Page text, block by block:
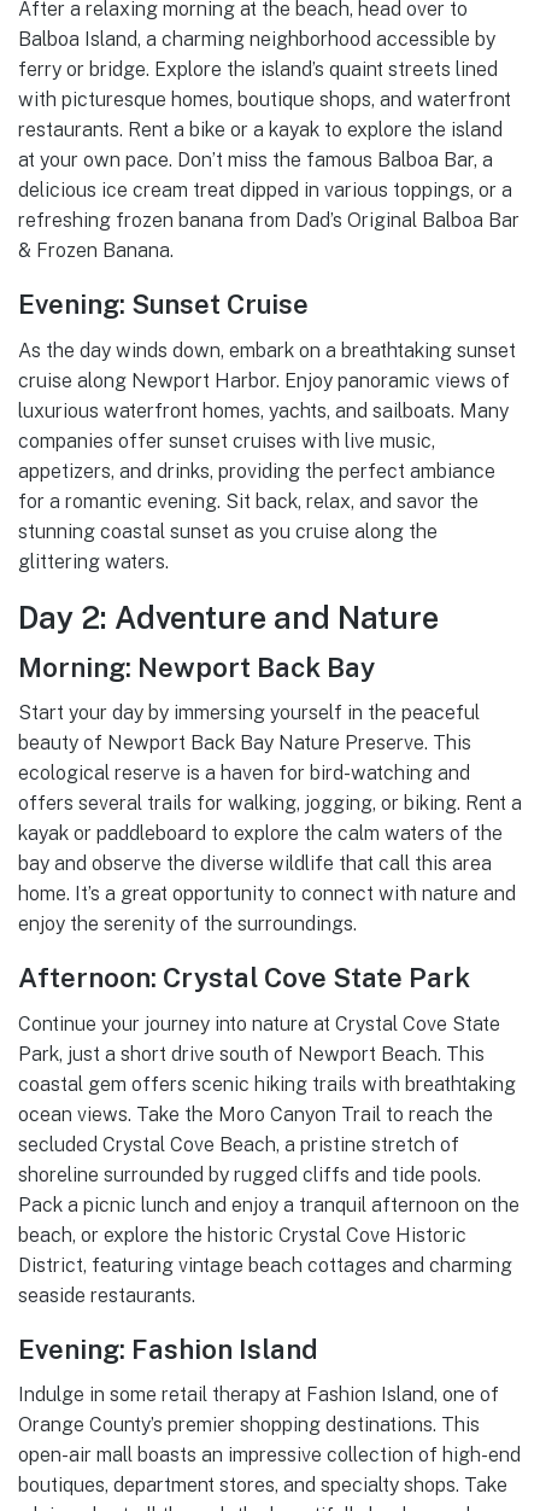
After a relaxing morning at the beach, head over to
Balboa Island, a charming neighborhood accessible by
ferry or bridge. Explore the island’s quaint streets lined
with picturesque homes, boutique shops, and waterfront
restaurants. Rent a bike or a kayak to explore the island
at your own pace. Don’t miss the famous Balboa Bar, a
delicious ice cream treat dipped in various toppings, or a
refreshing frozen banana from Dad’s Original Balboa Bar
& Frozen Banana.
Evening: Sunset Cruise
As the day winds down, embark on a breathtaking sunset
cruise along Newport Harbor. Enjoy panoramic views of
luxurious waterfront homes, yachts, and sailboats. Many
companies offer sunset cruises with live music,
appetizers, and drinks, providing the perfect ambiance
for a romantic evening. Sit back, relax, and savor the
stunning coastal sunset as you cruise along the
glittering waters.
Day 2: Adventure and Nature
Morning: Newport Back Bay
Start your day by immersing yourself in the peaceful
beauty of Newport Back Bay Nature Preserve. This
ecological reserve is a haven for bird-watching and
offers several trails for walking, jogging, or biking. Rent a
kayak or paddleboard to explore the calm waters of the
bay and observe the diverse wildlife that call this area
home. It’s a great opportunity to connect with nature and
enjoy the serenity of the surroundings.
Afternoon: Crystal Cove State Park
Continue your journey into nature at Crystal Cove State
Park, just a short drive south of Newport Beach. This
coastal gem offers scenic hiking trails with breathtaking
ocean views. Take the Moro Canyon Trail to reach the
secluded Crystal Cove Beach, a pristine stretch of
shoreline surrounded by rugged cliffs and tide pools.
Pack a picnic lunch and enjoy a tranquil afternoon on the
beach, or explore the historic Crystal Cove Historic
District, featuring vintage beach cottages and charming
seaside restaurants.
Evening: Fashion Island
Indulge in some retail therapy at Fashion Island, one of
Orange County’s premier shopping destinations. This
open-air mall boasts an impressive collection of high-end
boutiques, department stores, and specialty shops. Take